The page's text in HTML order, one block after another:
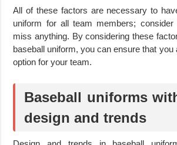
All of these factors are necessary to
uniform for all team members; consider
miss anything. By considering these
baseball uniform, you can ensure that you
option for your team.
Baseball uniforms
design and trends